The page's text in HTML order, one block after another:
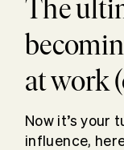
The
at work
Now it’s your
influence,